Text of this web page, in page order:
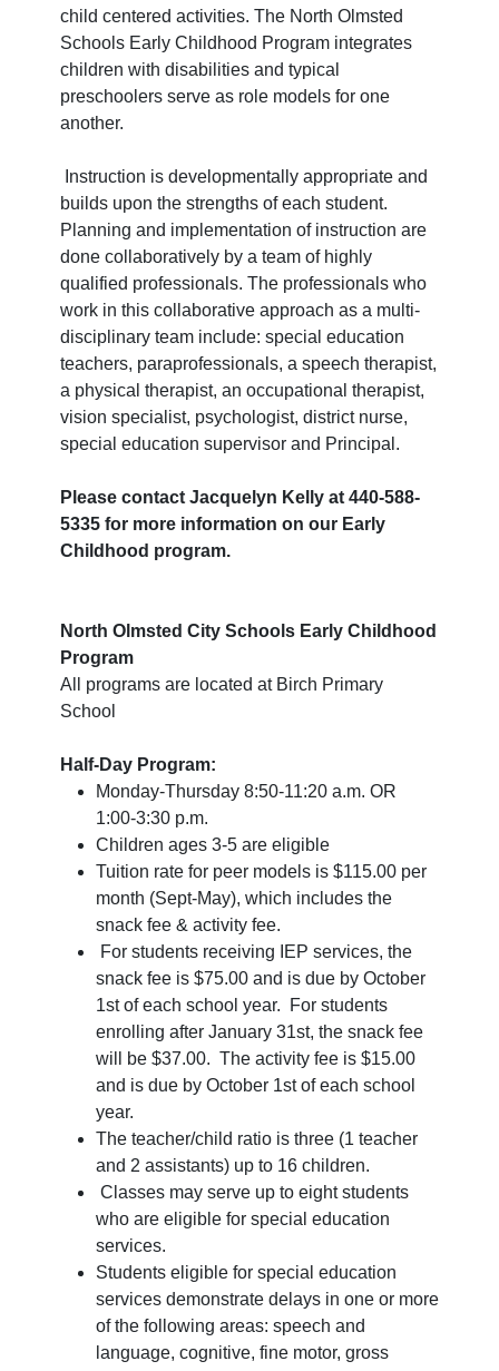
child centered activities. The North Olmsted
Schools Early Childhood Program integrates
children with disabilities and typical
preschoolers serve as role models for one
another.
Instruction is developmentally appropriate and
builds upon the strengths of each student.
Planning and implementation of instruction are
done collaboratively by a team of highly
qualified professionals. The professionals who
work in this collaborative approach as a multi-
disciplinary team include: special education
teachers, paraprofessionals, a speech therapist,
a physical therapist, an occupational therapist,
vision specialist, psychologist, district nurse,
special education supervisor and Principal.
Please contact Jacquelyn Kelly at 440-588-
5335 for more information on our Early
Childhood program.
North Olmsted City Schools Early Childhood
Program
All programs are located at Birch Primary
School
Half-Day Program:
Monday-Thursday 8:50-11:20 a.m. OR
1:00-3:30 p.m.
Children ages 3-5 are eligible
Tuition rate for peer models is $115.00 per
month (Sept-May), which includes the
snack fee & activity fee.
For students receiving IEP services, the
snack fee is $75.00 and is due by October
1st of each school year. For students
enrolling after January 31st, the snack fee
will be $37.00. The activity fee is $15.00
and is due by October 1st of each school
year.
The teacher/child ratio is three (1 teacher
and 2 assistants) up to 16 children.
Classes may serve up to eight students
who are eligible for special education
services.
Students eligible for special education
services demonstrate delays in one or more
of the following areas: speech and
language, cognitive, fine motor, gross